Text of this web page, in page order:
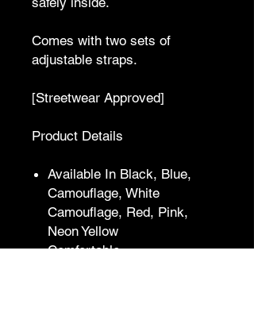
Comes with two sets of
adjustable straps.
[Streetwear Approved]
Product Details
Available In Black, Blue,
Camouflage, White
Camouflage, Red, Pink,
Neon Yellow
Comfortable